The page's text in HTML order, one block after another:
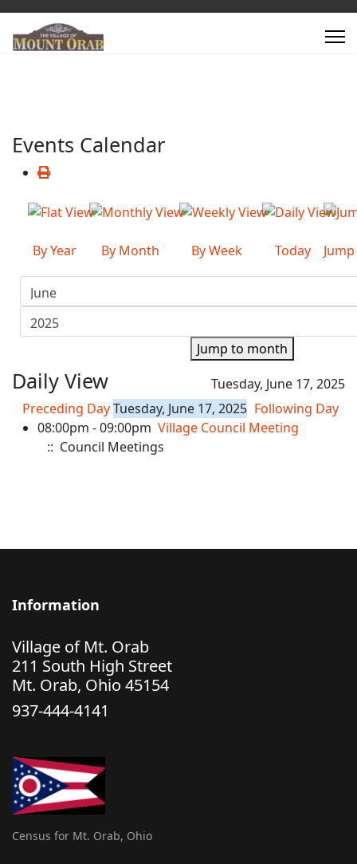
Events Calendar
By Year By Month By Week Today
Jump to month
Daily View
Tuesday, June 17, 2025
Preceding Day Tuesday, June 17, 2025 Following Day
08:00pm - 09:00pm Village Council Meeting
:: Council Meetings
Information
Village of Mt. Orab
211 South High Street
Mt. Orab, Ohio 45154
937-444-4141
Census for Mt. Orab, Ohio